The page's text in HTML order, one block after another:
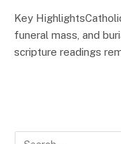
Key
funeral mass, and
scripture readings